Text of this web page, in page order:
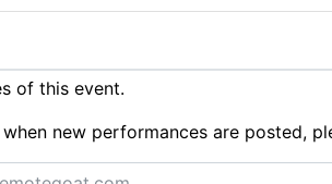
of this event.
new performances are posted,